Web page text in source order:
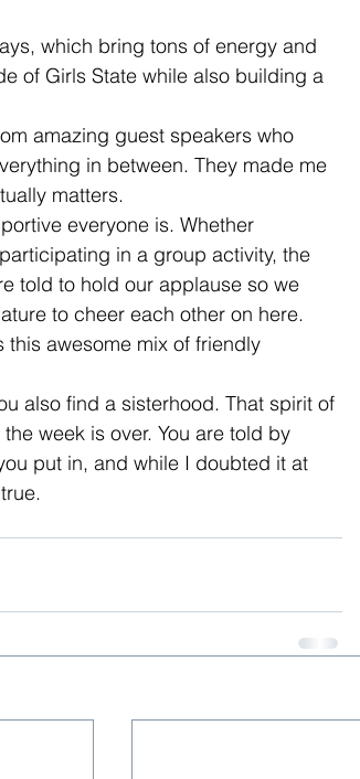
which bring tons of energy and
of Girls State while also building a
amazing guest speakers who
in between. They made me
matters.
everyone is. Whether
in a group activity, the
told to hold our applause so we
to cheer each other on here.
this awesome mix of friendly
also find a sisterhood. That spirit of
week is over. You are told by
put in, and while I doubted it at